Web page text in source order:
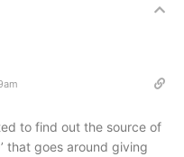
to find out the source of
that goes around giving